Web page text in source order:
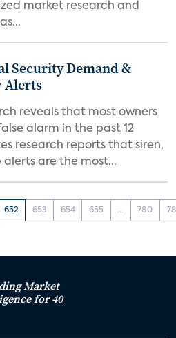
market research and
Security Demand &
Alerts
reveals that most owners
alarm in the past 12
research reports that siren,
are the most...
652 653 654 655 ... 780
Market
for 40